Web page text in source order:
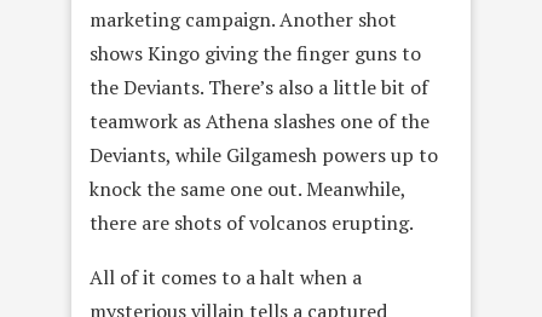
marketing campaign. Another shot
shows Kingo giving the finger guns to
the Deviants. There’s also a little bit of
teamwork as Athena slashes one of the
Deviants, while Gilgamesh powers up to
knock the same one out. Meanwhile,
there are shots of volcanos erupting.
All of it comes to a halt when a
mysterious villain tells a captured